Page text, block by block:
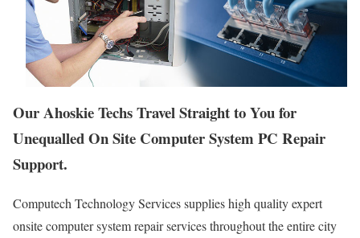
Our Ahoskie Techs Travel Straight to You for
Unequalled On Site Computer System PC Repair
Support.
Computech Technology Services supplies high quality expert
onsite computer system repair services throughout the entire city